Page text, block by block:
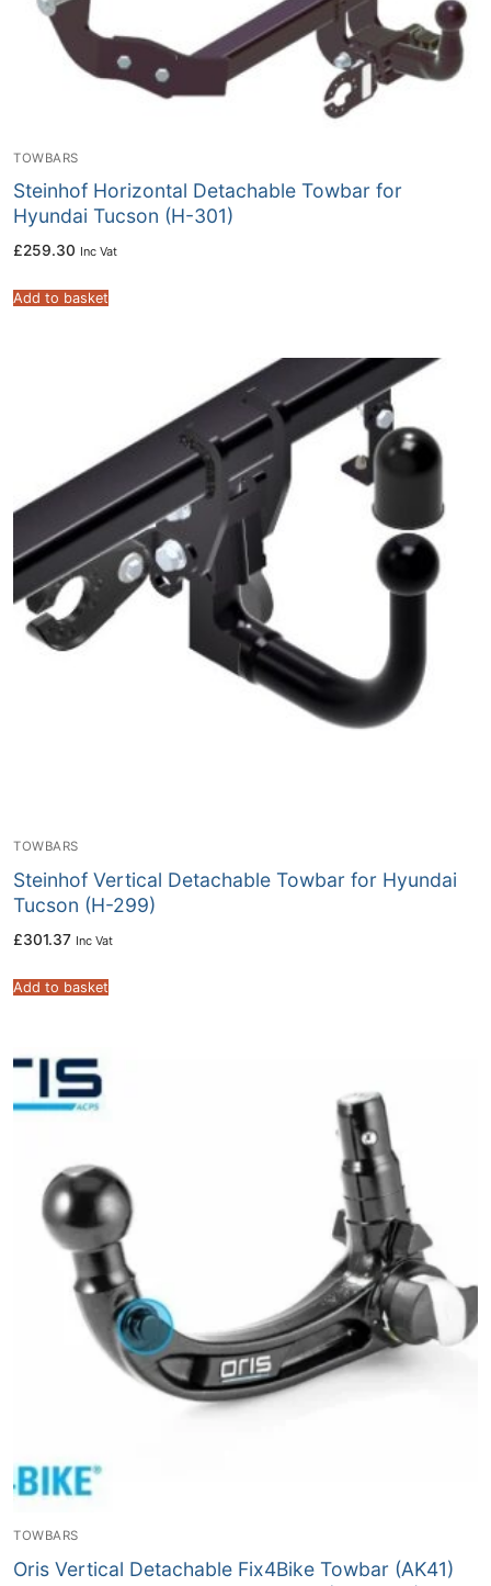
TOWBARS
Steinhof Horizontal Detachable Towbar for
Hyundai Tucson (H-301)
£259.30 Inc Vat
Add to basket
TOWBARS
Steinhof Vertical Detachable Towbar for Hyundai
Tucson (H-299)
£301.37 Inc Vat
Add to basket
TOWBARS
Oris Vertical Detachable Fix4Bike Towbar (AK41)